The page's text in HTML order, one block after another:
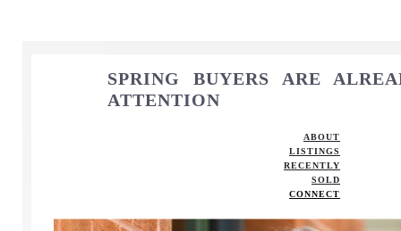
SPRING BUYERS ARE
ATTENTION
ABOUT
LISTINGS
RECENTLY
SOLD
CONNECT